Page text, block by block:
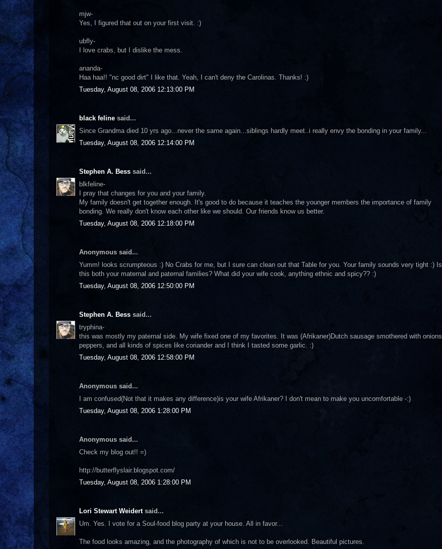
mjw-
Yes, I figured that out on your first visit. :)
ubfly-
I love crabs, but I dislike the mess.
ananda-
Haa haa!! "nc good dirt" I like that. Yeah, I can't deny the Carolinas. Thanks! :)
Tuesday, August 08, 2006 12:13:00 PM
black feline said...
Since Grandma died 10 yrs ago...never the same again...siblings hardly meet..i really envy the bonding in your family...
Tuesday, August 08, 2006 12:14:00 PM
Stephen A. Bess said...
blkfeline-
I pray that changes for you and your family.
My family doesn't get together enough. It's good to do because it teaches the younger members the importance of family
bonding. We really don't know each other like we should. Our friends know us better.
Tuesday, August 08, 2006 12:18:00 PM
Anonymous said...
Yumm! looks scrumpteous :) No Crabs for me, but I sure can clean out that Table for you. Your family sounds very tight :) Is
this both your maternal and paternal families? What did your wife cook, anything ethnic and spicy?? :)
Tuesday, August 08, 2006 12:50:00 PM
Stephen A. Bess said...
tryphina-
this was mostly my paternal side. My wife fixed one of my favorites. It was (Afrikaner)Dutch sausage smothered with onions,
peppers, and all kinds of spices like coriander and I think I tasted some garlic. :)
Tuesday, August 08, 2006 12:58:00 PM
Anonymous said...
I am confused(Not that it makes any difference)is your wife Afrikaner? I don't mean to make you uncomfortable -:)
Tuesday, August 08, 2006 1:28:00 PM
Anonymous said...
Check my blog out!! =)
http://butterflyslair.blogspot.com/
Tuesday, August 08, 2006 1:28:00 PM
Lori Stewart Weidertsaid...
Um. Yes. I vote for a Soul-food blog party at your house. All in favor...
The food looks amazing, and the photography of which is not to be overlooked. Beautiful pictures.